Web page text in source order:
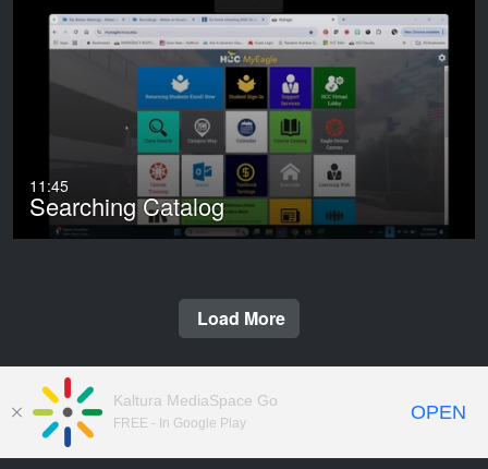
11:45
Searching Catalog
Load More
© 2009-2026 Houston City College.
Kaltura MediaSpace Go
FREE - In Google Play OPEN